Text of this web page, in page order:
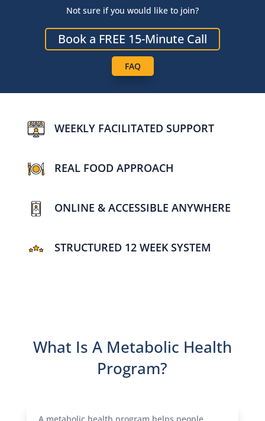
Not sure if you would like to join?
Book a FREE 15-Minute Call
FAQ
WEEKLY FACILITATED SUPPORT
REAL FOOD APPROACH
ONLINE & ACCESSIBLE ANYWHERE
STRUCTURED 12 WEEK SYSTEM
What Is A Metabolic Health
Program?